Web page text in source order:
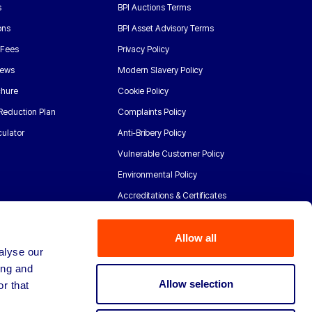
our
and
that
Allow all
Allow selection
Plan
BPI Auctions Terms
BPI Asset Advisory Terms
Privacy Policy
Modern Slavery Policy
Cookie Policy
Complaints Policy
Anti-Bribery Policy
Vulnerable Customer Policy
Environmental Policy
Accreditations & Certificates